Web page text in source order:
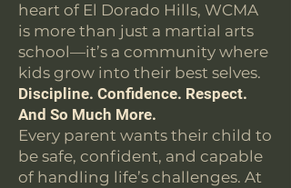
heart of El Dorado Hills, WCMA
is more than just a martial arts
school—it’s a community where
kids grow into their best selves.
Discipline. Confidence. Respect.
And So Much More.
Every parent wants their child to
be safe, confident, and capable
of handling life’s challenges. At